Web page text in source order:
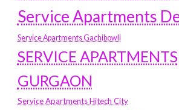
Service Apartments
Service Apartments Gachibowli
SERVICE APARTMENTS
GURGAON
Service Apartments Hitech City